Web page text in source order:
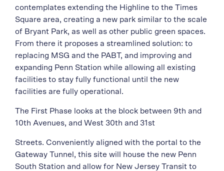
contemplates extending the Highline to the Times
Square area, creating a new park similar to the scale
of Bryant Park, as well as other public green spaces.
From there it proposes a streamlined solution: to
replacing MSG and the PABT, and improving and
expanding Penn Station while allowing all existing
facilities to stay fully functional until the new
facilities are fully operational.
The First Phase looks at the block between 9th and
10th Avenues, and West 30th and 31st
Streets. Conveniently aligned with the portal to the
Gateway Tunnel, this site will house the new Penn
South Station and allow for New Jersey Transit to